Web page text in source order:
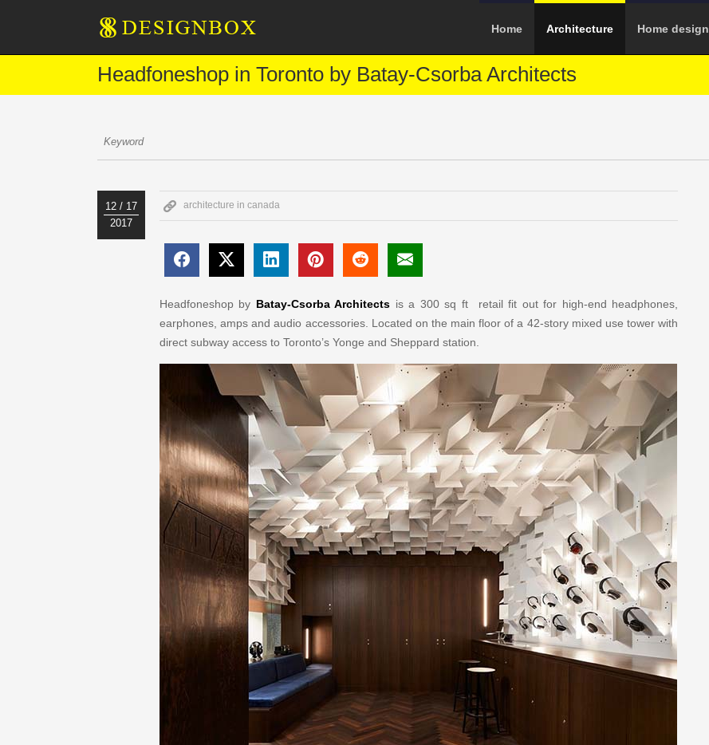
Home Architecture Home design
Headfoneshop in Toronto by Batay-Csorba Architects
12 / 17
2017
architecture in canada
Headfoneshop by Batay-Csorba Architects is a 300 sq ft retail fit out for high-end headphones,
earphones, amps and audio accessories. Located on the main floor of a 42-story mixed use tower with
direct subway access to Toronto’s Yonge and Sheppard station.